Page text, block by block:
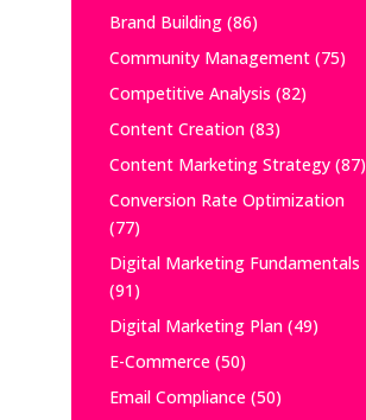
Brand Building(86)
Community Management(75)
Competitive Analysis (82)
Content Creation(83)
Content Marketing Strategy(87)
Conversion Rate Optimization
(77)
Digital Marketing Fundamentals
(91)
Digital Marketing Plan(49)
E-Commerce(50)
Email Compliance(50)